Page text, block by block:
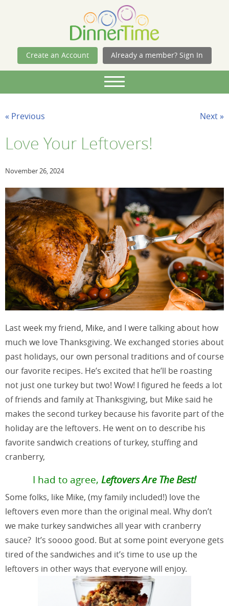
Skip Navigation
Create an Account Already a member? Sign In
« Previous Next »
Love Your Leftovers!
November 26, 2024
Last week my friend, Mike, and I were talking about how
much we love Thanksgiving. We exchanged stories about
past holidays, our own personal traditions and of course
our favorite recipes. He’s excited that he’ll be roasting
not just one turkey but two! Wow! I figured he feeds a lot
of friends and family at Thanksgiving, but Mike said he
makes the second turkey because his favorite part of the
holiday are the leftovers. He went on to describe his
favorite sandwich creations of turkey, stuffing and
cranberry,
I had to agree, Leftovers Are The Best!
Some folks, like Mike, (my family included!) love the
leftovers even more than the original meal. Why don’t
we make turkey sandwiches all year with cranberry
sauce? It’s soooo good. But at some point everyone gets
tired of the sandwiches and it’s time to use up the
leftovers in other ways that everyone will enjoy.